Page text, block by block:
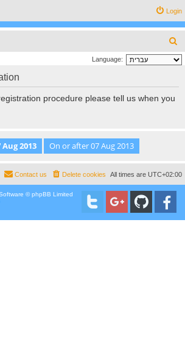
Login
e
Language:
procedure please tell us when you
All times are UTC+02:00
Delete cookies
Contact us
© phpBB Limited